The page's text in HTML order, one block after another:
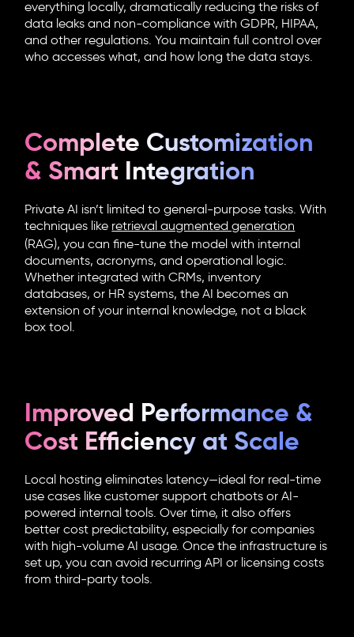
everything locally, dramatically reducing the risks of
data leaks and non-compliance with GDPR, HIPAA,
and other regulations. You maintain full control over
who accesses what, and how long the data stays.
Complete Customization
& Smart Integration
Private AI isn’t limited to general-purpose tasks. With
techniques like retrieval augmented generation
(RAG), you can fine-tune the model with internal
documents, acronyms, and operational logic.
Whether integrated with CRMs, inventory
databases, or HR systems, the AI becomes an
extension of your internal knowledge, not a black
box tool.
Improved Performance &
Cost Efficiency at Scale
Local hosting eliminates latency—ideal for real-time
use cases like customer support chatbots or AI-
powered internal tools. Over time, it also offers
better cost predictability, especially for companies
with high-volume AI usage. Once the infrastructure is
set up, you can avoid recurring API or licensing costs
from third-party tools.